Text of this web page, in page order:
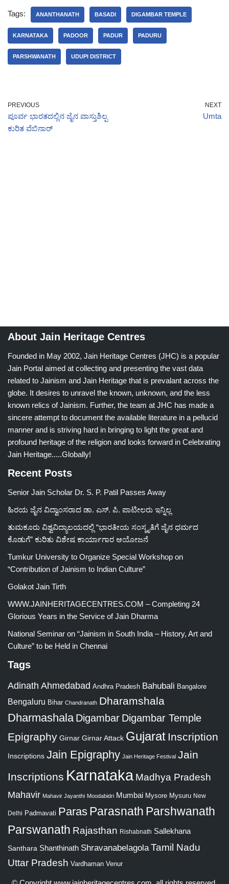
Tags: ANANTHANATH BASADI DIGAMBAR TEMPLE
KARNATAKA PADOOR PADUR PADURU
PARSHWANATH UDUPI DISTRICT
PREVIOUS
ಪೂರ್ವ ಭಾರತದಲ್ಲಿನ ಜೈನ ವಾಸ್ತುಶಿಲ್ಪ
ಕುರಿತ ವೆಬಿನಾರ್
NEXT
Umta
About Jain Heritage Centres
Founded in May 2002, Jain Heritage Centres (JHC) is a popular
Jain Portal aimed at collecting and presenting the vast data
related to Jainism and Jain Heritage that is prevalant across the
globe. It desires to unravel the known, unknown, and the less
known relics of Jainism. Further, the team at JHC has made a
sincere attempt to document the available literature in a pellucid
manner and is striving hard in bringing to light the great and
profound heritage of the religion and looks forward in Celebrating
Jain Heritage.....Globally!
Recent Posts
Senior Jain Scholar Dr. S. P. Patil Passes Away
ಹಿರಯ ಜೈನ ವಿದ್ವಾಂಸರಾದ ಡಾ. ಎಸ್. ಪಿ. ಪಾಟೀಲರು ಇನ್ನಿಲ್ಲ
ತುಮಕೂರು ವಿಶ್ವವಿದ್ಯಾಲಯದಲ್ಲಿ “ಭಾರತೀಯ ಸಂಸ್ಕೃತಿಗೆ ಜೈನ ಧರ್ಮದ
ಕೊಡುಗೆ” ಕುರಿತು ವಿಶೇಷ ಕಾರ್ಯಾಗಾರ ಆಯೋಜನೆ
Tumkur University to Organize Special Workshop on
“Contribution of Jainism to Indian Culture”
Golakot Jain Tirth
WWW.JAINHERITAGECENTRES.COM – Completing 24
Glorious Years in the Service of Jain Dharma
National Seminar on “Jainism in South India – History, Art and
Culture” to be Held in Chennai
Tags
Adinath Ahmedabad Andhra Pradesh Bahubali Bangalore
Bengaluru Bihar Chandranath Dharamshala
Dharmashala Digambar Digambar Temple
Epigraphy Girnar Girnar Attack Gujarat Inscription
Inscriptions Jain Epigraphy Jain Heritage Festival Jain
Inscriptions Karnataka Madhya Pradesh
Mahavir Mahavir Jayanthi Moodabidri Mumbai Mysore Mysuru New
Delhi Padmavati Paras Parasnath Parshwanath
Parswanath Rajasthan Rishabnath Sallekhana
Santhara Shanthinath Shravanabelagola Tamil Nadu
Uttar Pradesh Vardhaman Venur